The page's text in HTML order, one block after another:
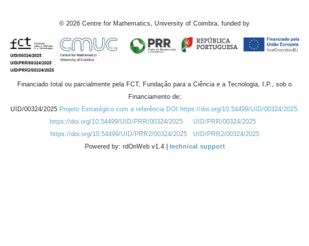
© 2026 Centre for Mathematics, University of Coimbra, funded by
Financiado total ou parcialmente pela FCT, Fundação para a Ciência e a Tecnologia, I.P., sob o
Financiamento de:
UID/00324/2025 Projeto Estratégico com a referência DOI https://doi.org/10.54499/UID/00324/2025.
https://doi.org/10.54499/UID/PRR/00324/2025
UID/PRR/00324/2025
https://doi.org/10.54499/UID/PRR2/00324/2025
UID/PRR2/00324/2025
Powered by: rdOnWeb v1.4 | technical support